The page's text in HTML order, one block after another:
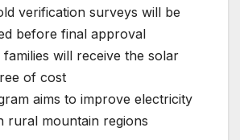
verification surveys will be
before final approval
families will receive the solar
of cost
aims to improve electricity
rural mountain regions